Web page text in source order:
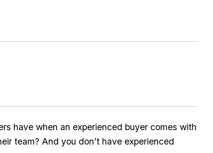
have when an experienced buyer comes with
team? And you don’t have experienced